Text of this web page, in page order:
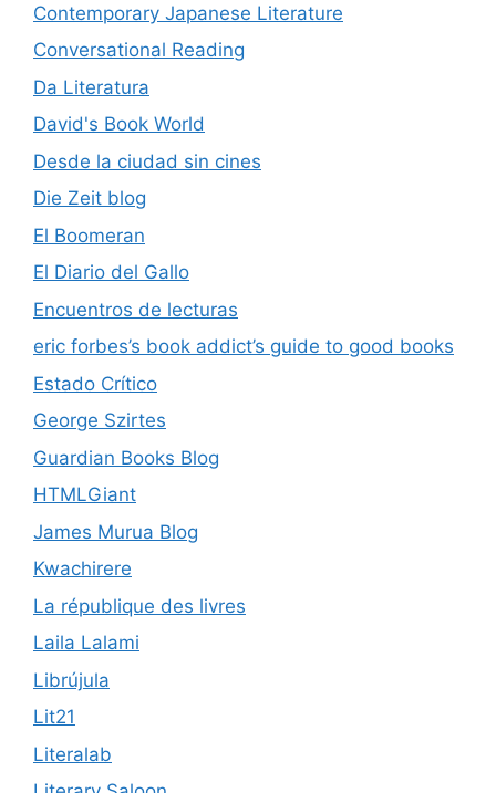
Contemporary Japanese Literature
Conversational Reading
Da Literatura
David's Book World
Desde la ciudad sin cines
Die Zeit blog
El Boomeran
El Diario del Gallo
Encuentros de lecturas
eric forbes’s book addict’s guide to good books
Estado Crítico
George Szirtes
Guardian Books Blog
HTMLGiant
James Murua Blog
Kwachirere
La république des livres
Laila Lalami
Librújula
Lit21
Literalab